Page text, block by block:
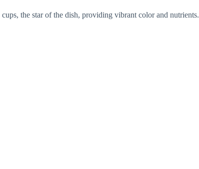
the star of the dish, providing vibrant color and nutrients.